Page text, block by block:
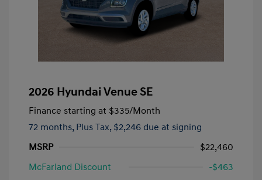
2026 Hyundai Venue SE
Finance starting at $335/Month
72 months, Plus Tax, $2,246 due at signing
MSRP
$22,460
McFarland Discount
-$463